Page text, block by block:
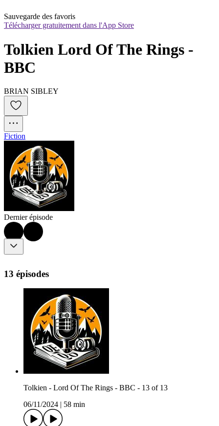
Sauvegarde des favoris
Télécharger gratuitement dans l'App Store
Tolkien Lord Of The Rings -
BBC
BRIAN SIBLEY
Fiction
Dernier épisode
13 épisodes
Tolkien - Lord Of The Rings - BBC - 13 of 13
06/11/2024
58 min